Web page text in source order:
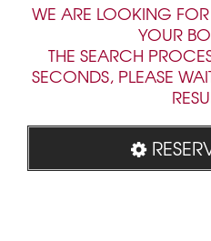
WE ARE LOOKING FOR
YOUR
THE SEARCH
SECONDS, PLEASE